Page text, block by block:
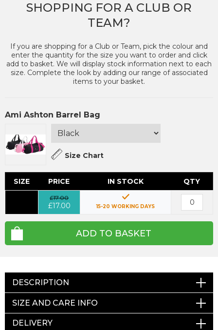
SHOPPING FOR A CLUB OR
TEAM?
If you are shopping for a Club or Team, pick the colour and
enter the quantity for the size you want to order and click
add to basket. We will display stock information next to each
size. Complete the look by adding our range of associated
items to your basket.
Ami Ashton Barrel Bag
Size Chart
SIZE PRICE IN STOCK QTY
£17.00
£17.00 15-20 WORKING DAYS
ADD TO BASKET
DESCRIPTION
SIZE AND CARE INFO
DELIVERY